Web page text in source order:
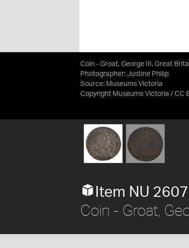
Coin - Groat, George III, Great
Photographer: Justine Philip
Source: Museums Victoria
Copyright Museums Victoria / CC
Item NU
Coin - Groat,